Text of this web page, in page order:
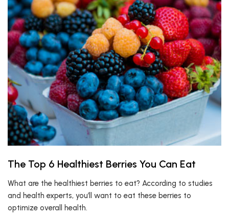
The Top 6 Healthiest Berries You Can Eat
What are the healthiest berries to eat? According to studies
and health experts, you’ll want to eat these berries to
optimize overall health.